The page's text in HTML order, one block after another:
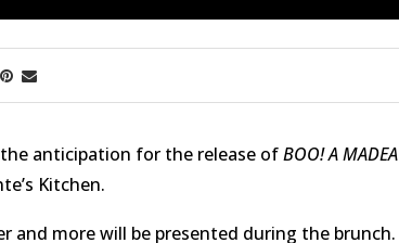
anticipation for the release ofBOO! A MADEA
Kitchen.
and more will be presented during the brunch.